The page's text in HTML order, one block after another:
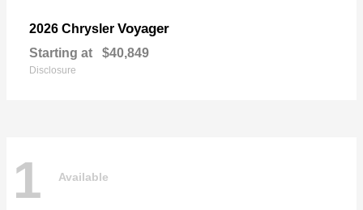
2026 Chrysler Voyager
Starting at $40,849
Disclosure
1 Available